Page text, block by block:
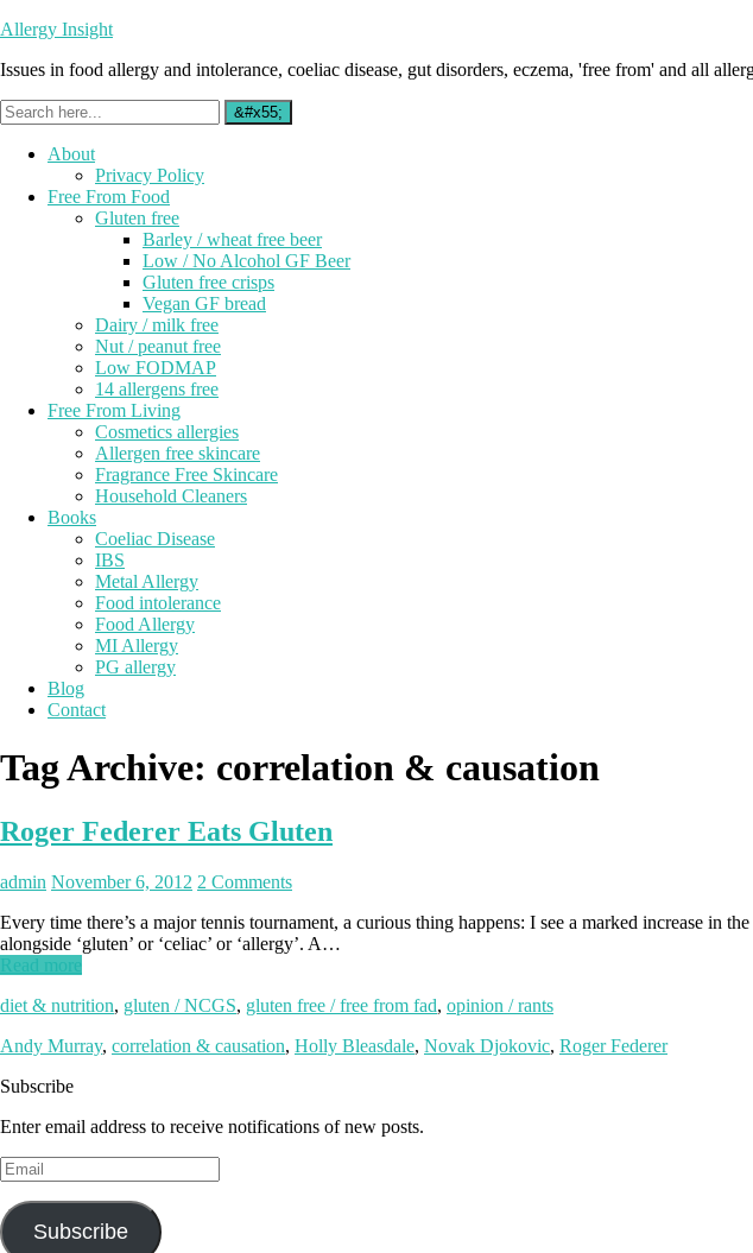
Allergy Insight
Issues in food allergy and intolerance, coeliac disease, gut disorders, eczema, 'free from' and all
About
Privacy Policy
Free From Food
Gluten free
Barley / wheat free beer
Low / No Alcohol GF Beer
Gluten free crisps
Vegan GF bread
Dairy / milk free
Nut / peanut free
Low FODMAP
14 allergens free
Free From Living
Cosmetics allergies
Allergen free skincare
Fragrance Free Skincare
Household Cleaners
Books
Coeliac Disease
IBS
Metal Allergy
Food intolerance
Food Allergy
MI Allergy
PG allergy
Blog
Contact
Tag Archive: correlation & causation
Roger Federer Eats Gluten
admin November 6, 2012 2 Comments
Every time there’s a major tennis tournament, a curious thing happens: I see a marked increase in
alongside ‘gluten’ or ‘celiac’ or ‘allergy’. A…
Read more
diet & nutrition, gluten / NCGS, gluten free / free from fad, opinion / rants
Andy Murray, correlation & causation, Holly Bleasdale, Novak Djokovic, Roger Federer
Subscribe
Enter email address to receive notifications of new posts.
Email
Subscribe